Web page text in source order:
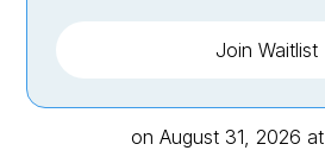
Join Waitlist
on August 31, 2026 at